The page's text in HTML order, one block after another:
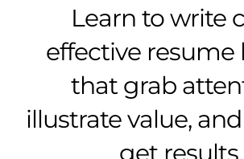
Learn to write
effective resume
that grab
illustrate value,